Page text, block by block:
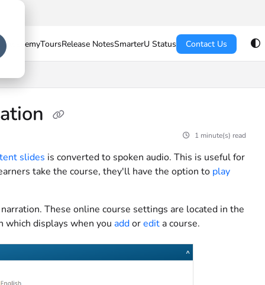
AcademyToursRelease NotesSmarterU Status Contact Us
1 minute(s) read
slides is converted to spoken audio. This is useful for
take the course, they'll have the option to play
These online course settings are located in the
which displays when you addoredit a course.